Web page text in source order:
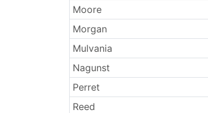
Moore
Morgan
Mulvania
Nagunst
Perret
Reed